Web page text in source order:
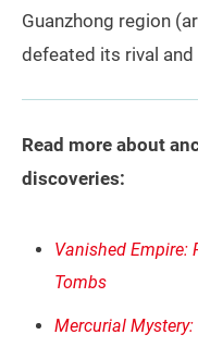
Guanzhong region
defeated its rival and
Read more about
discoveries:
Vanished Empire:
Tombs
Mercurial Mystery: